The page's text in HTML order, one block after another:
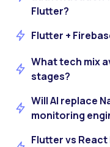
Flutter?
Flutter +
What tech mix
stages?
Will AI replace
monitoring
Flutter vs